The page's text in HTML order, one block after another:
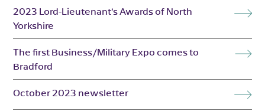
2023 Lord-Lieutenant’s Awards of North
Yorkshire
The first Business/Military Expo comes to
Bradford
October 2023 newsletter